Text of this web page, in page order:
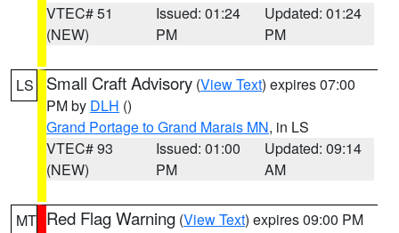
VTEC# 51
(NEW)
Issued: 01:24
PM
Updated: 01:24
PM
LS Small Craft Advisory (View Text) expires 07:00
PM by DLH ()
Grand Portage to Grand Marais MN, in LS
VTEC# 93
(NEW)
Issued: 01:00
PM
Updated: 09:14
AM
MT Red Flag Warning (View Text) expires 09:00 PM